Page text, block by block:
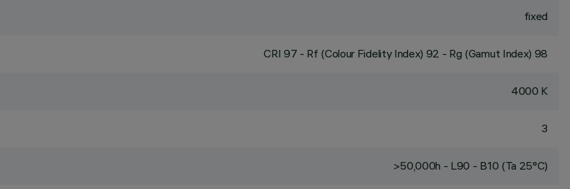
fixed
CRI 97 - Rf (Colour Fidelity Index) 92 - Rg (Gamut Index) 98
4000 K
3
>50,000h - L90 - B10 (Ta 25°C)